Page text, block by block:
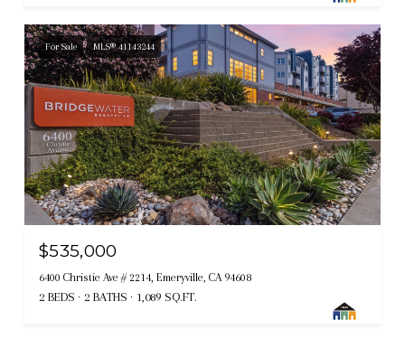
For Sale MLS® 41143244
$535,000
6400 Christie Ave # 2214, Emeryville, CA 94608
2 BEDS 2 BATHS 1,089 SQ.FT.